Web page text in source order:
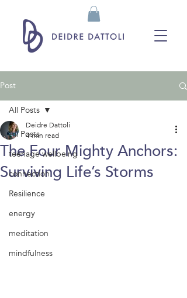
Post
All Posts
teenage wellbeing
connection
Resilience
energy
meditation
mindfulness
All Posts
The Four Mighty Anchors:
Surviving Life’s Storms
Deidre Dattoli
4 min read